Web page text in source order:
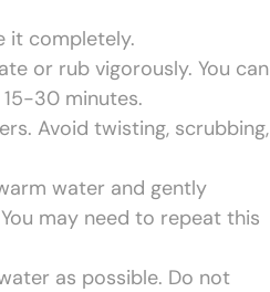
it completely.
or rub vigorously. You can
30 minutes.
Avoid twisting, scrubbing,
water and gently
may need to repeat this
as possible. Do not